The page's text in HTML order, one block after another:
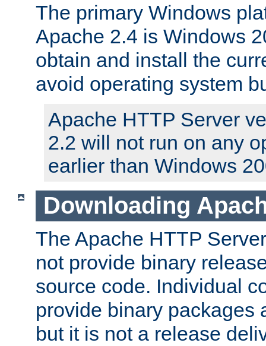
The primary Windows
Apache 2.4 is Windows
obtain and install the
avoid operating system
Apache HTTP Server
2.2 will not run on any
earlier than Windows
Downloading
The Apache HTTP
not provide binary
source code. Individual
provide binary packages
but it is not a release